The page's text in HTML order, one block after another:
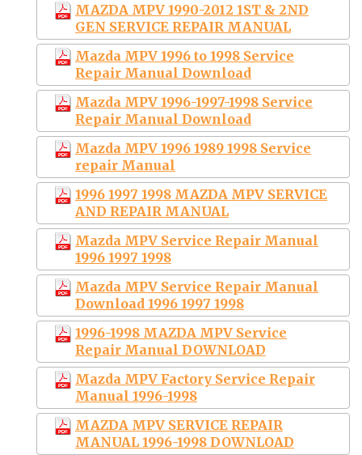
MAZDA MPV 1990-2012 1ST & 2ND
GEN SERVICE REPAIR MANUAL
Mazda MPV 1996 to 1998 Service
Repair Manual Download
Mazda MPV 1996-1997-1998 Service
Repair Manual Download
Mazda MPV 1996 1989 1998 Service
repair Manual
1996 1997 1998 MAZDA MPV SERVICE
AND REPAIR MANUAL
Mazda MPV Service Repair Manual
1996 1997 1998
Mazda MPV Service Repair Manual
Download 1996 1997 1998
1996-1998 MAZDA MPV Service
Repair Manual DOWNLOAD
Mazda MPV Factory Service Repair
Manual 1996-1998
MAZDA MPV SERVICE REPAIR
MANUAL 1996-1998 DOWNLOAD